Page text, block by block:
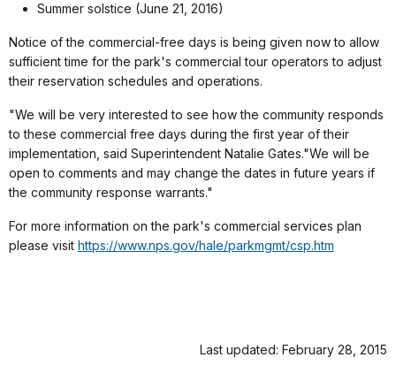
Summer solstice (June 21, 2016)
Notice of the commercial-free days is being given now to allow
sufficient time for the park's commercial tour operators to adjust
their reservation schedules and operations.
"We will be very interested to see how the community responds
to these commercial free days during the first year of their
implementation, said Superintendent Natalie Gates."We will be
open to comments and may change the dates in future years if
the community response warrants."
For more information on the park's commercial services plan
please visit https://www.nps.gov/hale/parkmgmt/csp.htm
Last updated: February 28, 2015